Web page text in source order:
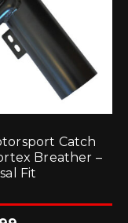
Catch
Breather –
Fit